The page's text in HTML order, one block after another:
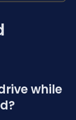
while